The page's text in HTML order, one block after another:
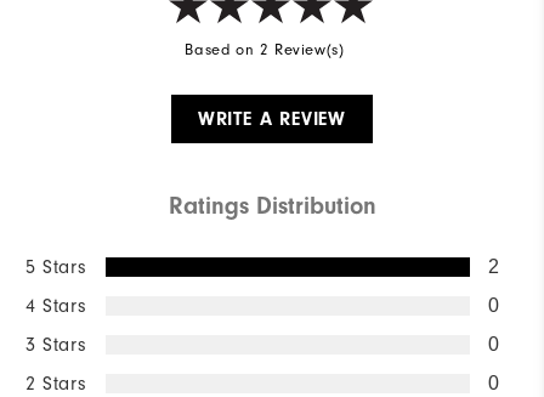
Based on 2 Review(s)
WRITE A REVIEW
Ratings Distribution
5 Stars 2
4 Stars 0
3 Stars 0
2 Stars 0